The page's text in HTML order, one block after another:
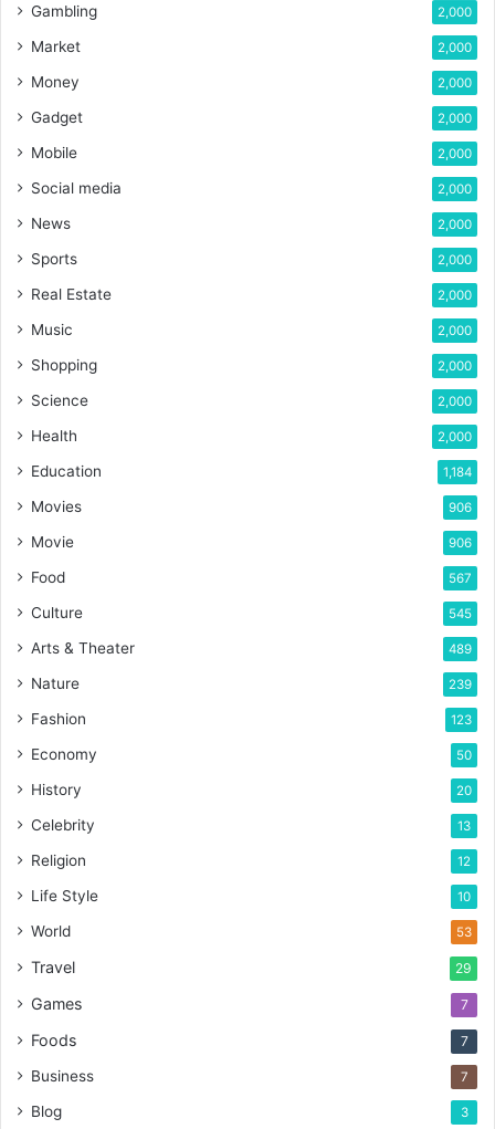
Gambling 2,000
Market 2,000
Money 2,000
Gadget 2,000
Mobile 2,000
Social media 2,000
News 2,000
Sports 2,000
Real Estate 2,000
Music 2,000
Shopping 2,000
Science 2,000
Health 2,000
Education 1,184
Movies 906
Movie 906
Food 567
Culture 545
Arts & Theater 489
Nature 239
Fashion 123
Economy 50
History 20
Celebrity 13
Religion 12
Life Style 10
World 53
Travel 29
Games 7
Foods 7
Business 7
Blog 3